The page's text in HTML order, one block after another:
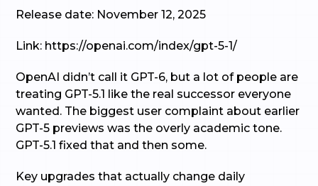
Release date: November 12, 2025
Link: https://openai.com/index/gpt-5-1/
OpenAI didn’t call it GPT-6, but a lot of people are
treating GPT-5.1 like the real successor everyone
wanted. The biggest user complaint about earlier
GPT-5 previews was the overly academic tone.
GPT-5.1 fixed that and then some.
Key upgrades that actually change daily